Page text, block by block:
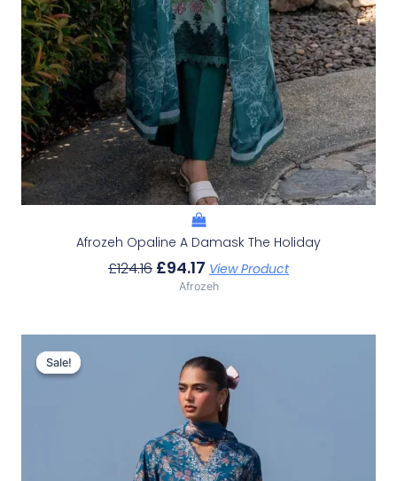
Afrozeh Opaline A Damask The Holiday
£124.16 £94.17 View Product
Afrozeh
Sale!
Sale!
Price
Was:
£132.82.
Price
Is:
£102.83.